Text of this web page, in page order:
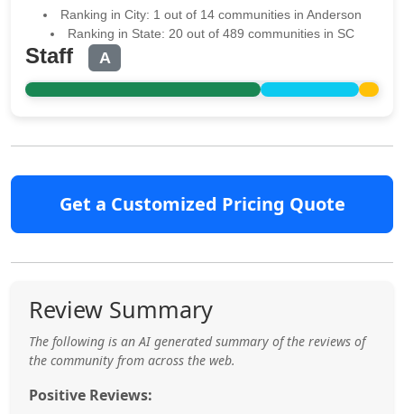
Ranking in City: 1 out of 14 communities in Anderson
Ranking in State: 20 out of 489 communities in SC
Staff A
Get a Customized Pricing Quote
Review Summary
The following is an AI generated summary of the reviews of
the community from across the web.
Positive Reviews: